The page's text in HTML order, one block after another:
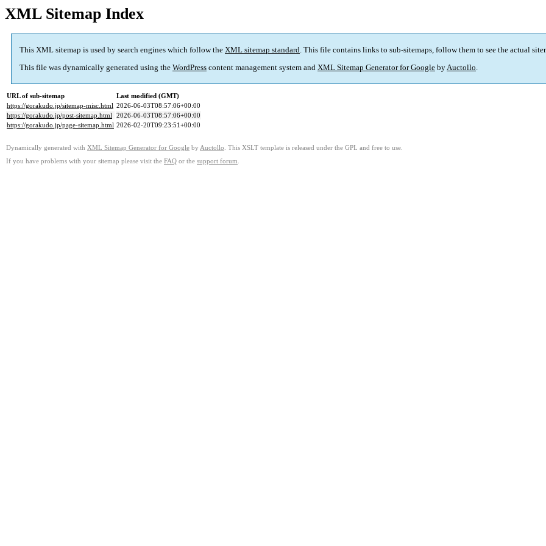
XML Sitemap Index
This XML sitemap is used by search engines which follow the XML sitemap standard. This file contains links to sub-sitemaps, follow them to see the actual
This file was dynamically generated using the WordPress content management system and XML Sitemap Generator for Google byAuctollo.
URL of sub-sitemap
Last modified (GMT)
https://gorakudo.jp/sitemap-misc.html 2026-06-03T08:57:06+00:00
https://gorakudo.jp/post-sitemap.html 2026-06-03T08:57:06+00:00
https://gorakudo.jp/page-sitemap.html 2026-02-20T09:23:51+00:00
Dynamically generated with XML Sitemap Generator for Google by Auctollo . This XSLT template is released under the GPL and free to use.
If you have problems with your sitemap please visit the FAQ or the support forum